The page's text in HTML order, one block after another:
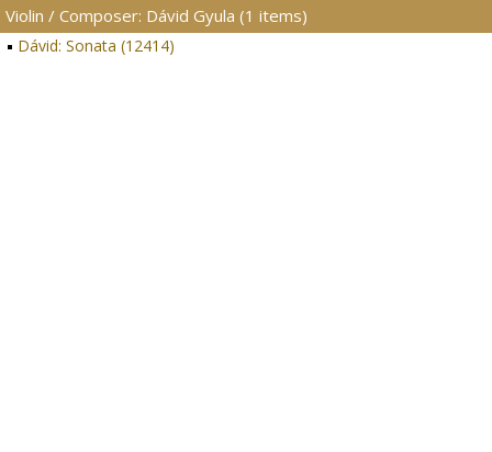
Violin / Composer: Dávid Gyula (1 items)
Dávid: Sonata (12414)